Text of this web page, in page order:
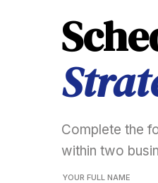
Complete the
within two
YOUR FULL NAME